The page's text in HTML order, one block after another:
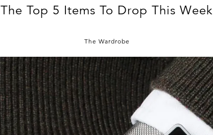
The Top 5 Items To Drop This Week
The Wardrobe